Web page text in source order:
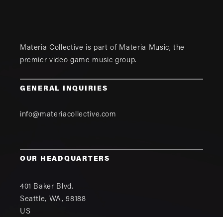
Materia Collective is part of Materia Music, the
premier video game music group.
GENERAL INQUIRIES
info@materiacollective.com
OUR HEADQUARTERS
401 Baker Blvd.
Seattle, WA,98188
US